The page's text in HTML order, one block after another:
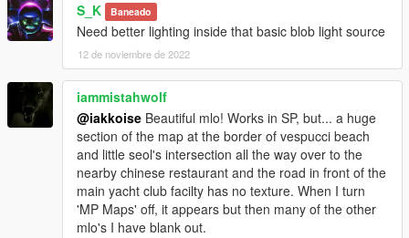
S_K Baneado
Need better lighting inside that basic blob light source
12 de noviembre de 2022
iammistahwolf
@iakkoise Beautiful mlo! Works in SP, but... a huge
section of the map at the border of vespucci beach
and little seol's intersection all the way over to the
nearby chinese restaurant and the road in front of the
main yacht club facilty has no texture. When I turn
'MP Maps' off, it appears but then many of the other
mlo's I have blank out.